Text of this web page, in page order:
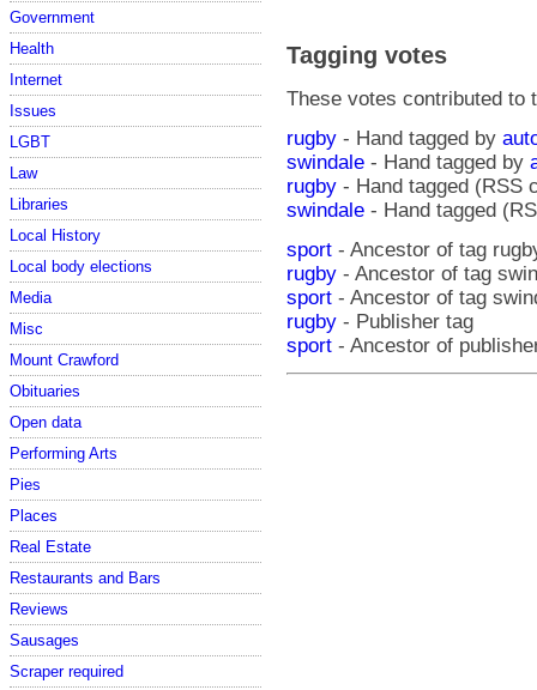
Government
Health
Internet
Issues
LGBT
Law
Libraries
Local History
Local body elections
Media
Misc
Mount Crawford
Obituaries
Open data
Performing Arts
Pies
Places
Real Estate
Restaurants and Bars
Reviews
Sausages
Scraper required
Tagging votes
These votes contributed to
rugby - Hand tagged by
swindale - Hand tagged by
rugby - Hand tagged (RSS
swindale - Hand tagged
sport - Ancestor of tag
rugby - Ancestor of tag
sport - Ancestor of tag
rugby - Publisher tag
sport - Ancestor of